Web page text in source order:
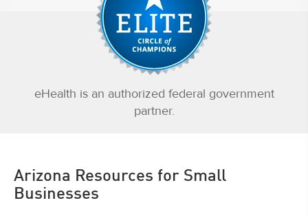
eHealth is an authorized federal government
partner.
Arizona Resources for Small
Businesses